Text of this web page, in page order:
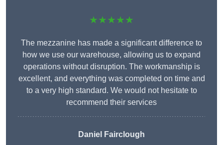
★★★★★
The mezzanine has made a significant difference to
how we use our warehouse, allowing us to expand
operations without disruption. The workmanship is
excellent, and everything was completed on time and
to a very high standard. We would not hesitate to
recommend their services
Daniel Fairclough